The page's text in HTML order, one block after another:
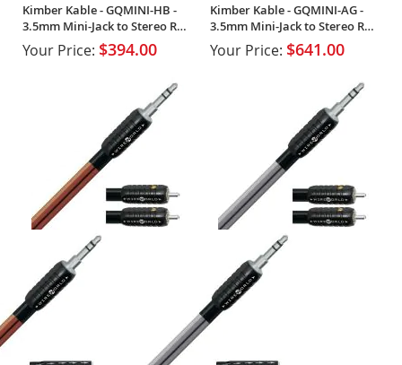
Kimber Kable - GQMINI-HB -
3.5mm Mini-Jack to Stereo RCA
(Single)
Your Price: $394.00
Kimber Kable - GQMINI-AG -
3.5mm Mini-Jack to Stereo RCA
(Single)
Your Price: $641.00